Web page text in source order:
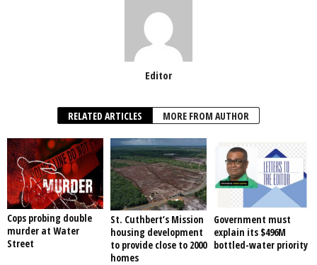
Editor
RELATED ARTICLES MORE FROM AUTHOR
Cops probing double
murder at Water
Street
St. Cuthbert’s Mission
housing development
to provide close to 2000
homes
Government must
explain its $496M
bottled-water priority